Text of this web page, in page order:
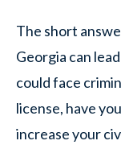
The short
Georgia can
could face
license, have
increase your